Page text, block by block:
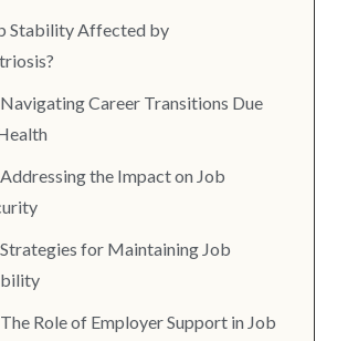
Stability Affected by
Navigating Career Transitions Due
Addressing the Impact on Job
Strategies for Maintaining Job
The Role of Employer Support in Job